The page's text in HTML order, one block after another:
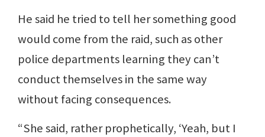
He said he tried to tell her something good
would come from the raid, such as other
police departments learning they can’t
conduct themselves in the same way
without facing consequences.
“She said, rather prophetically, ‘Yeah, but I